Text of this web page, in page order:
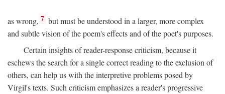
as wrong, 7 but must be understood in a larger, more complex
and subtle vision of the poem's effects and of the poet's purposes.
Certain insights of reader-response criticism, because it
eschews the search for a single correct reading to the exclusion of
others, can help us with the interpretive problems posed by
Virgil's texts. Such criticism emphasizes a reader's progressive